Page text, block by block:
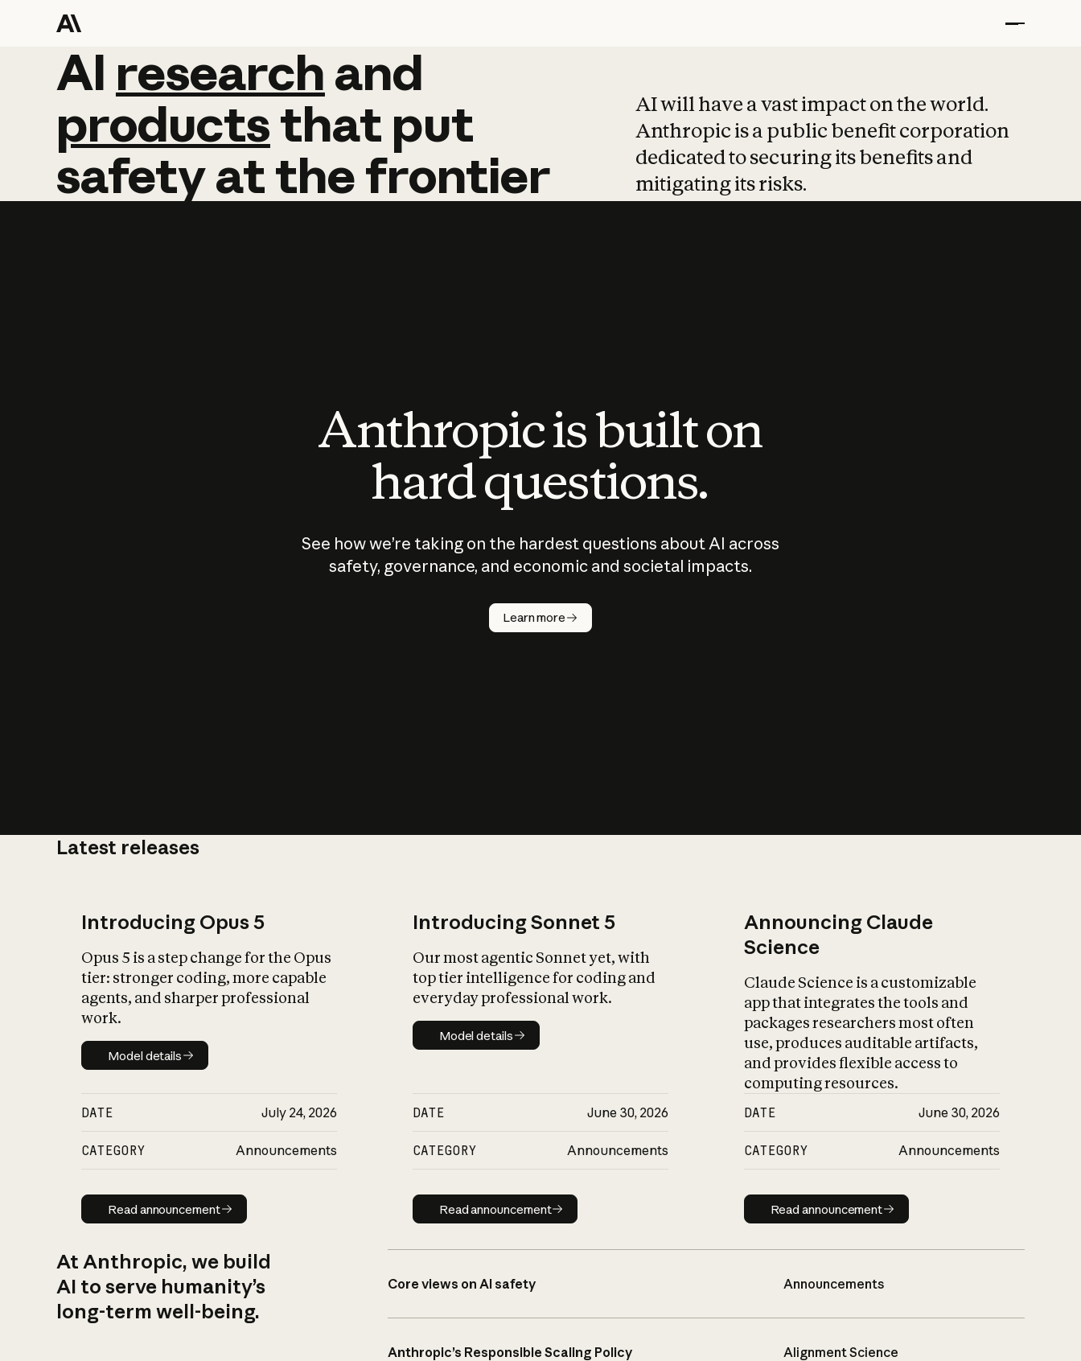
AI research and
AI research and
productsthat put
safetyatthefrontier
AI will have a vast impact on the world.
Anthropic is a public benefit corporation
dedicated to securing its benefits and
mitigating its risks.
Anthropic is built on
hard questions.
See how we’re taking on the hardest questions about AI across
safety, governance, and economic and societal impacts.
Learn more
Latest releases
Introducing Opus 5
Opus 5 is a step change for the Opus
tier: stronger coding, more capable
agents, and sharper professional
work.
Model details
Model details
DATE July 24, 2026
CATEGORY Announcements
Read announcement
Read announcement
Introducing Sonnet 5
Our most agentic Sonnet yet, with
top tier intelligence for coding and
everyday professional work.
Model details
Model details
DATE June 30, 2026
CATEGORY Announcements
Read announcement
Read announcement
Announcing Claude
Science
Claude Science is a customizable
app that integrates the tools and
packages researchers most often
use, produces auditable artifacts,
and provides flexible access to
computing resources.
DATE June 30, 2026
CATEGORY Announcements
Read announcement
Read announcement
At Anthropic, we build
AI to serve humanity’s
long-term well-being.
Core views on AI safety Announcements
Anthropic’s Responsible Scaling Policy Alignment Science